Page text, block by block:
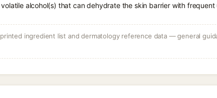
alcohol(s) that can dehydrate the skin barrier with frequent
ingredient list and dermatology reference data — general